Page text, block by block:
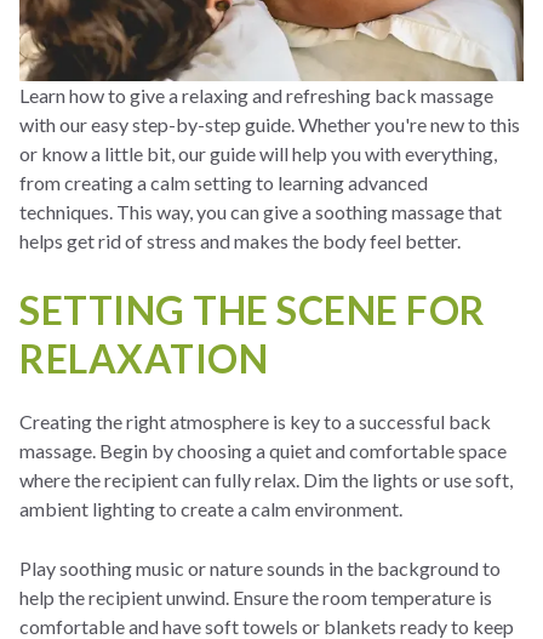
Learn how to give a relaxing and refreshing back massage
with our easy step-by-step guide. Whether you're new to this
or know a little bit, our guide will help you with everything,
from creating a calm setting to learning advanced
techniques. This way, you can give a soothing massage that
helps get rid of stress and makes the body feel better.
SETTING THE SCENE FOR
RELAXATION
Creating the right atmosphere is key to a successful back
massage. Begin by choosing a quiet and comfortable space
where the recipient can fully relax. Dim the lights or use soft,
ambient lighting to create a calm environment.
Play soothing music or nature sounds in the background to
help the recipient unwind. Ensure the room temperature is
comfortable and have soft towels or blankets ready to keep